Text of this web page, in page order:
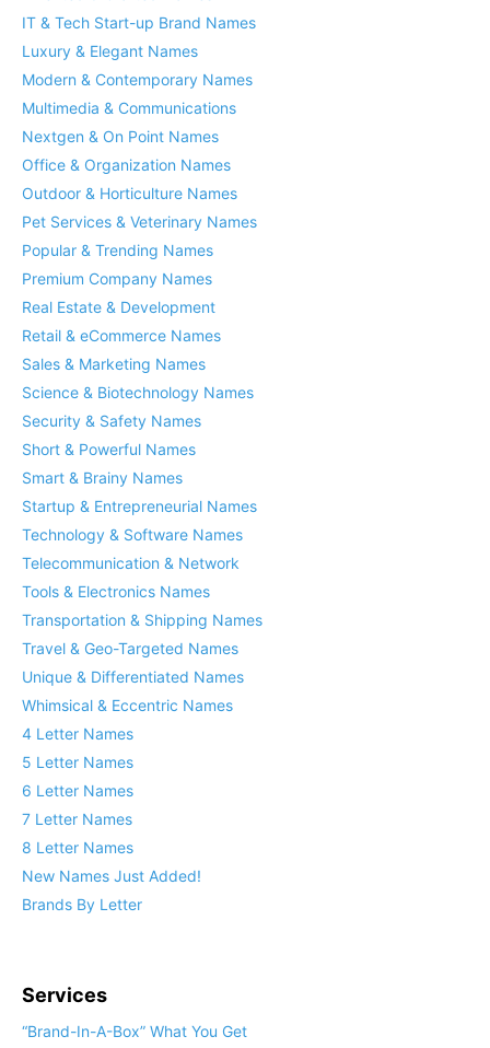
IT & Tech Start-up Brand Names
Luxury & Elegant Names
Modern & Contemporary Names
Multimedia & Communications
Nextgen & On Point Names
Office & Organization Names
Outdoor & Horticulture Names
Pet Services & Veterinary Names
Popular & Trending Names
Premium Company Names
Real Estate & Development
Retail & eCommerce Names
Sales & Marketing Names
Science & Biotechnology Names
Security & Safety Names
Short & Powerful Names
Smart & Brainy Names
Startup & Entrepreneurial Names
Technology & Software Names
Telecommunication & Network
Tools & Electronics Names
Transportation & Shipping Names
Travel & Geo-Targeted Names
Unique & Differentiated Names
Whimsical & Eccentric Names
4 Letter Names
5 Letter Names
6 Letter Names
7 Letter Names
8 Letter Names
New Names Just Added!
Brands By Letter
Services
“Brand-In-A-Box” What You Get